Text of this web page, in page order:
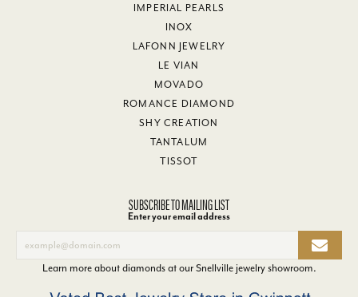
IMPERIAL PEARLS
INOX
LAFONN JEWELRY
LE VIAN
MOVADO
ROMANCE DIAMOND
SHY CREATION
TANTALUM
TISSOT
SUBSCRIBE TO MAILING LIST
Enter your email address
Learn more about diamonds at ourSnellville jewelry showroom.